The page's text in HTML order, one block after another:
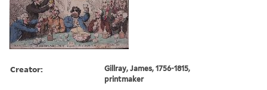
Creator:
Gillray, James, 1756-1815,
printmaker